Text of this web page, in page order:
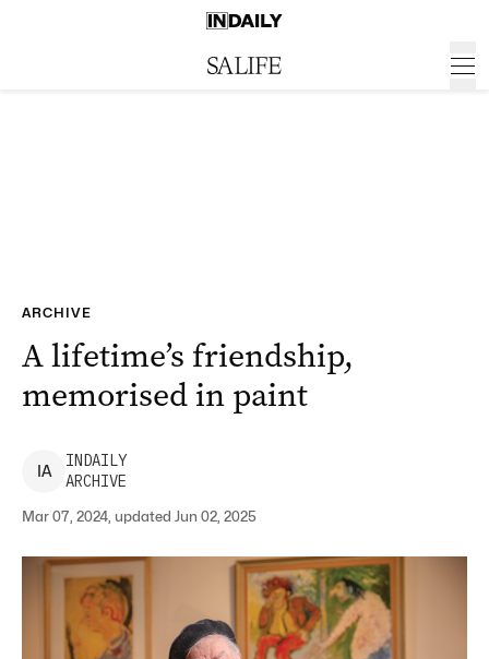
ARCHIVE
A lifetime’s friendship,
memorised in paint
IA
INDAILY
ARCHIVE
Mar 07, 2024, updated Jun 02, 2025